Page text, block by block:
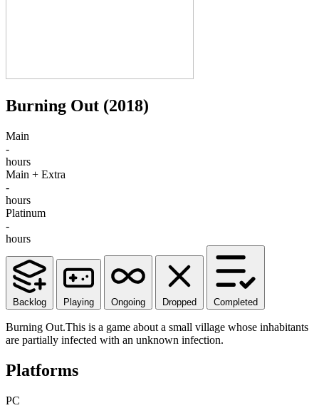
Burning Out (2018)
Main
-
hours
Main + Extra
-
hours
Platinum
-
hours
Backlog Playing Ongoing Dropped Completed
Burning Out.This is a game about a small village whose inhabitants
are partially infected with an unknown infection.
Platforms
PC